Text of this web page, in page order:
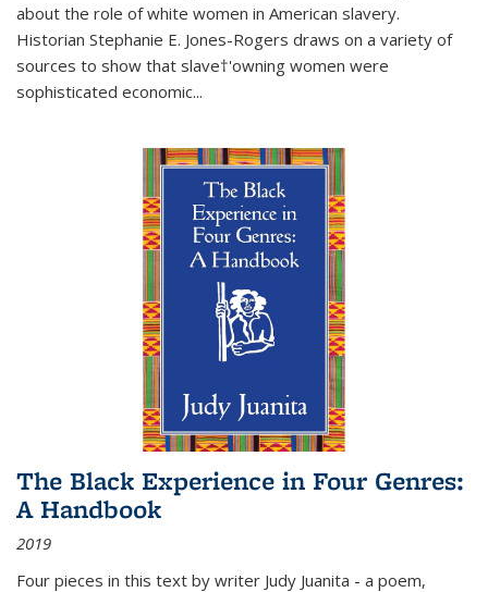
about the role of white women in American slavery.
Historian Stephanie E. Jones-Rogers draws on a variety of
sources to show that slave†'owning women were
sophisticated economic...
The Black Experience in Four Genres:
A Handbook
2019
Four pieces in this text by writer Judy Juanita - a poem,